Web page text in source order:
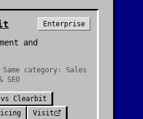
Enterprise
and
Same category: Sales
SEO
vs Clearbit
Visit